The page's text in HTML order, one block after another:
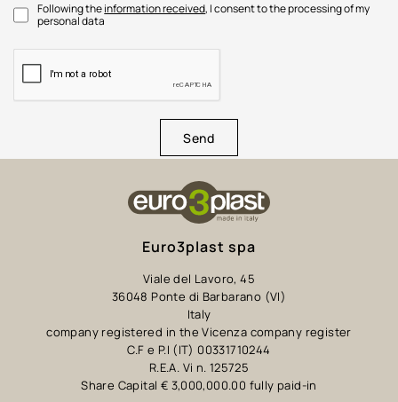
Following theinformation received, I consent to the processing of my
personal data
Send
Euro3plast spa
Viale del Lavoro, 45
36048 Ponte di Barbarano (VI)
Italy
company registered in the Vicenza company register
C.F e P.I (IT) 00331710244
R.E.A. Vi n. 125725
Share Capital € 3,000,000.00 fully paid-in